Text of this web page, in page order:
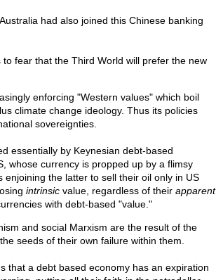
had also joined this Chinese banking
fear that the Third World will prefer the new
enforcing "Western values" which boil
climate change ideology. Thus its policies
sovereignties.
essentially by Keynesian debt-based
whose currency is propped up by a flimsy
enjoining the latter to sell their oil only in US
intrinsicvalue, regardless of their apparent
with debt-based "value."
and social Marxism are the result of the
seeds of their own failure within them.
that a debt based economy has an expiration